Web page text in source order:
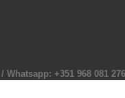
/ Whatsapp: +351 968 081